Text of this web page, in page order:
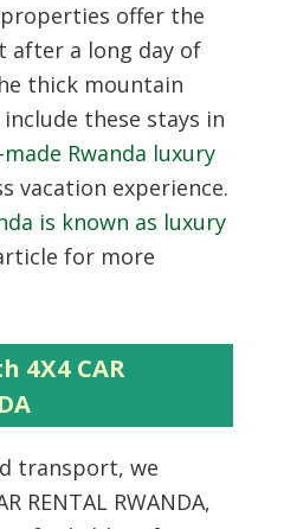
properties offer the
a long day of
thick mountain
these stays in
Rwanda luxury
vacation experience.
is known as luxury
for more
4X4 CAR
transport, we
RENTAL RWANDA,